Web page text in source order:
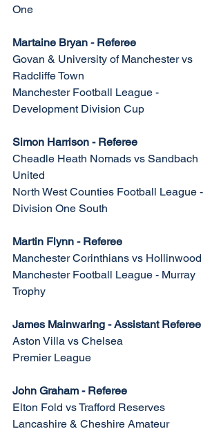
One
Martaine Bryan - Referee
Govan & University of Manchester vs
Radcliffe Town
Manchester Football League -
Development Division Cup
Simon Harrison - Referee
Cheadle Heath Nomads vs Sandbach
United
North West Counties Football League -
Division One South
Martin Flynn - Referee
Manchester Corinthians vs Hollinwood
Manchester Football League - Murray
Trophy
James Mainwaring - Assistant Referee
Aston Villa vs Chelsea
Premier League
John Graham - Referee
Elton Fold vs Trafford Reserves
Lancashire & Cheshire Amateur